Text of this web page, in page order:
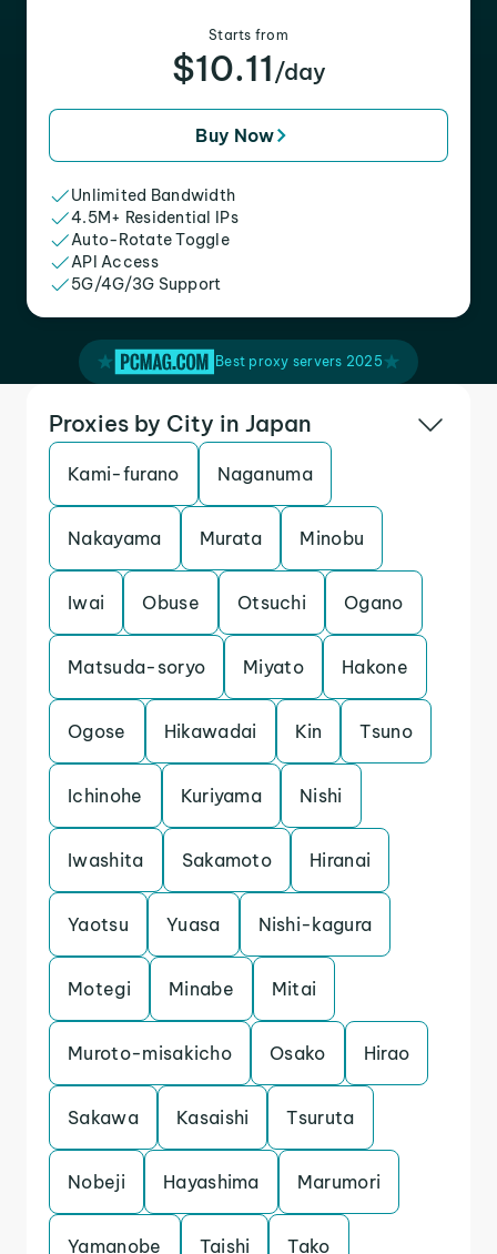
Starts from
$10.11 /day
Buy Now
Unlimited Bandwidth
4.5M+ Residential IPs
Auto-Rotate Toggle
API Access
5G/4G/3G Support
Best proxy servers 2025
Proxies by City in Japan
Kami-furano Naganuma
Nakayama Murata Minobu
Iwai Obuse Otsuchi Ogano
Matsuda-soryo Miyato Hakone
Ogose Hikawadai Kin Tsuno
Ichinohe Kuriyama Nishi
Iwashita Sakamoto Hiranai
Yaotsu Yuasa Nishi-kagura
Motegi Minabe Mitai
Muroto-misakicho Osako Hirao
Sakawa Kasaishi Tsuruta
Nobeji Hayashima Marumori
Yamanobe Taishi Tako